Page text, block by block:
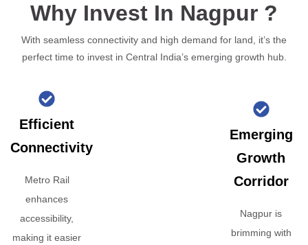
Why Invest In Nagpur ?
With seamless connectivity and high demand for land, it’s the
perfect time to invest in Central India’s emerging growth hub.
Efficient
Connectivity
Metro Rail
enhances
accessibility,
making it easier
Emerging
Growth
Corridor
Nagpur is
brimming with